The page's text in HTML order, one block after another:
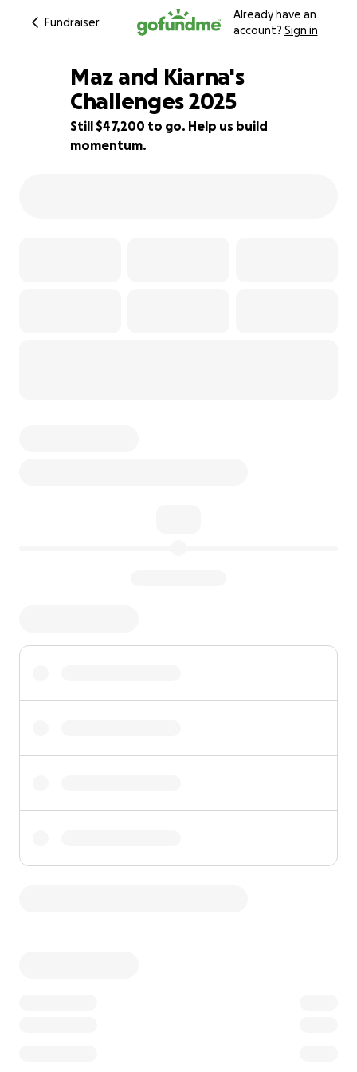
Fundraiser
Already have an
account? Sign in
6% complete
Maz and Kiarna's
Challenges 2025
Still $47,200 to go. Help us build
momentum.